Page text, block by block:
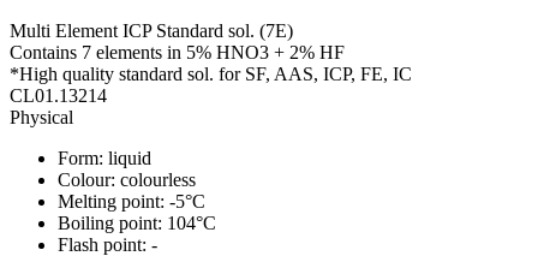
Multi Element ICP Standard sol. (7E)
Contains 7 elements in 5% HNO3 + 2% HF
*High quality standard sol. for SF, AAS, ICP, FE, IC
CL01.13214
Physical
Form: liquid
Colour: colourless
Melting point: -5°C
Boiling point: 104°C
Flash point: -